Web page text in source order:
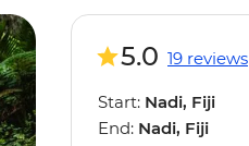
5.0 19 reviews
Start: Nadi, Fiji
End: Nadi, Fiji